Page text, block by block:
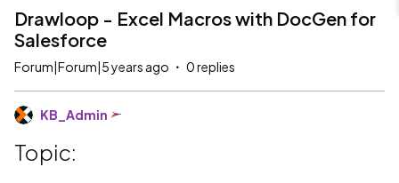
Drawloop - Excel Macros with DocGen for
Salesforce
Forum|Forum|5 years ago 0 replies
KB_Admin
Topic: